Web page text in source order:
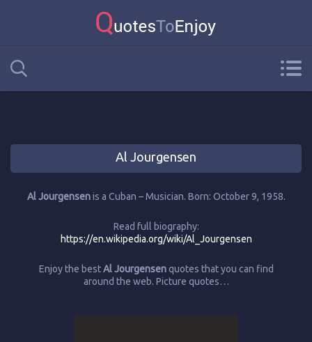
Al Jourgensen
Al Jourgensenis a Cuban – Musician. Born: October 9, 1958.
Read full biography:
https://en.wikipedia.org/wiki/Al_Jourgensen
Enjoy the bestAl Jourgensenquotes that you can find
around the web. Picture quotes…